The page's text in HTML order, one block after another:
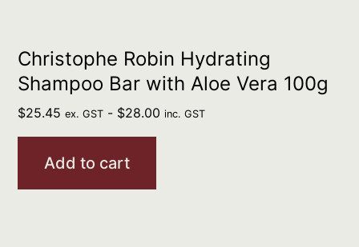
Christophe Robin Hydrating
Shampoo Bar with Aloe Vera 100g
$25.45 ex. GST - $28.00 inc. GST
Add to cart